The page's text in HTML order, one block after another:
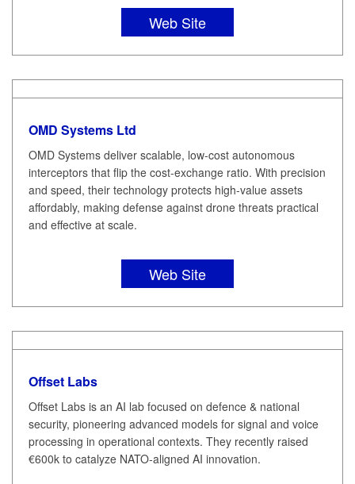
Web Site
OMD Systems Ltd
OMD Systems deliver scalable, low-cost autonomous
interceptors that flip the cost-exchange ratio. With precision
and speed, their technology protects high-value assets
affordably, making defense against drone threats practical
and effective at scale.
Web Site
Offset Labs
Offset Labs is an AI lab focused on defence & national
security, pioneering advanced models for signal and voice
processing in operational contexts. They recently raised
€600k to catalyze NATO-aligned AI innovation.